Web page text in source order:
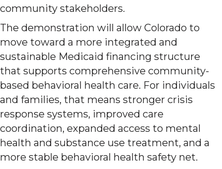
community stakeholders.
The demonstration will allow Colorado to
move toward a more integrated and
sustainable Medicaid financing structure
that supports comprehensive community-
based behavioral health care. For individuals
and families, that means stronger crisis
response systems, improved care
coordination, expanded access to mental
health and substance use treatment, and a
more stable behavioral health safety net.